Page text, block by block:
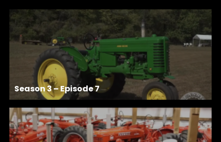
Progress
Giveaway
Season 3 – Episode 7